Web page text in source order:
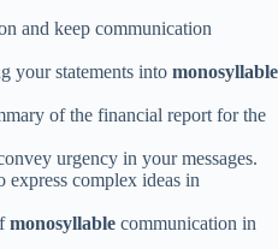
and keep communication
your statements into monosyllable
of the financial report for the
urgency in your messages.
complex ideas in
monosyllable communication in